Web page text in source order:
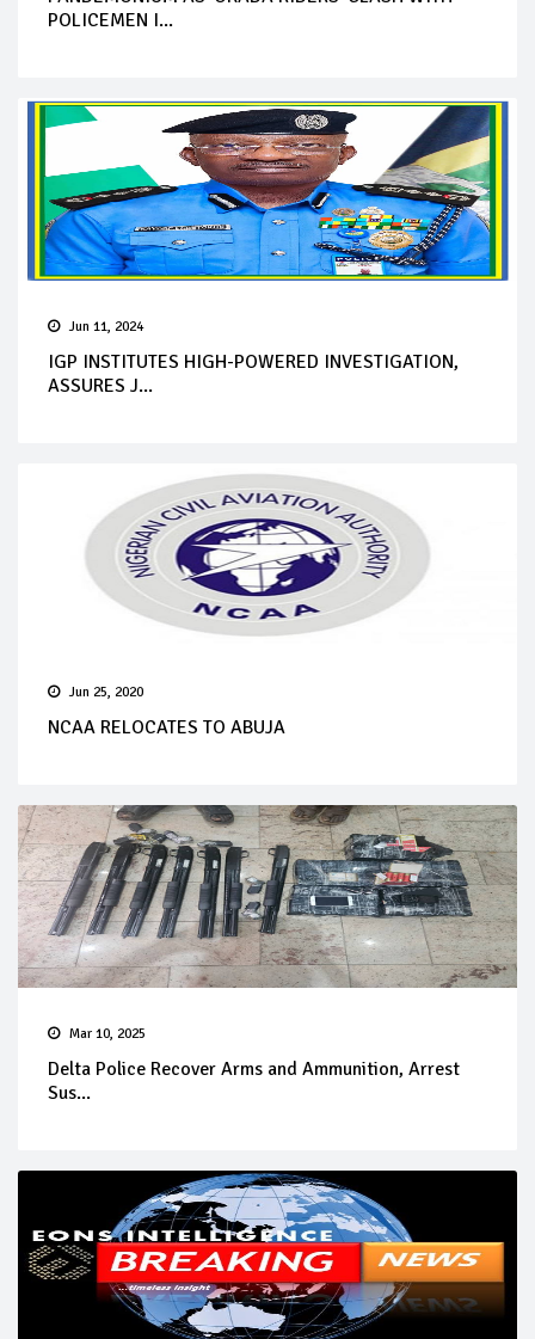
POLICEMEN I...
Jun 11, 2024
IGP INSTITUTES HIGH-POWERED INVESTIGATION,
ASSURES J...
Jun 25, 2020
NCAA RELOCATES TO ABUJA
Mar 10, 2025
Delta Police Recover Arms and Ammunition, Arrest
Sus...